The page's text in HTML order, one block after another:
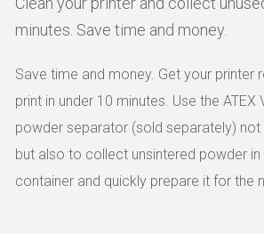
minutes. Save time and money.
Save time and money. Get your printer
print in under 10 minutes. Use the ATEX
powder separator (sold separately) not
but also to collect unsintered powder
container and quickly prepare it for the